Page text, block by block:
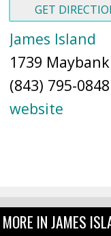
GET
James Island
(843) 795-0848
website
MORE IN JAMES